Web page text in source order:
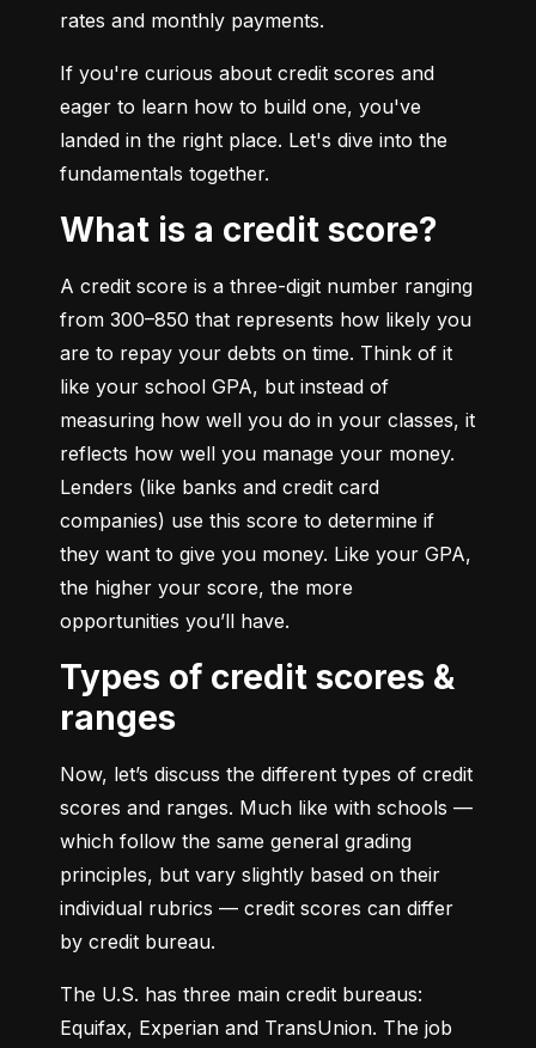
rates and monthly payments.
If you're curious about credit scores and
eager to learn how to build one, you've
landed in the right place. Let's dive into the
fundamentals together.
What is a credit score?
A credit score is a three-digit number ranging
from 300–850 that represents how likely you
are to repay your debts on time. Think of it
like your school GPA, but instead of
measuring how well you do in your classes, it
reflects how well you manage your money.
Lenders (like banks and credit card
companies) use this score to determine if
they want to give you money. Like your GPA,
the higher your score, the more
opportunities you’ll have.
Types of credit scores &
ranges
Now, let’s discuss the different types of credit
scores and ranges. Much like with schools —
which follow the same general grading
principles, but vary slightly based on their
individual rubrics — credit scores can differ
by credit bureau.
The U.S. has three main credit bureaus:
Equifax, Experian and TransUnion. The job